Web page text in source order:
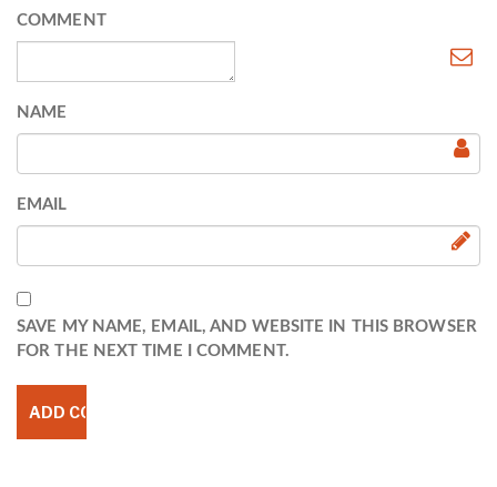
COMMENT
NAME
EMAIL
SAVE MY NAME, EMAIL, AND WEBSITE IN THIS BROWSER
FOR THE NEXT TIME I COMMENT.